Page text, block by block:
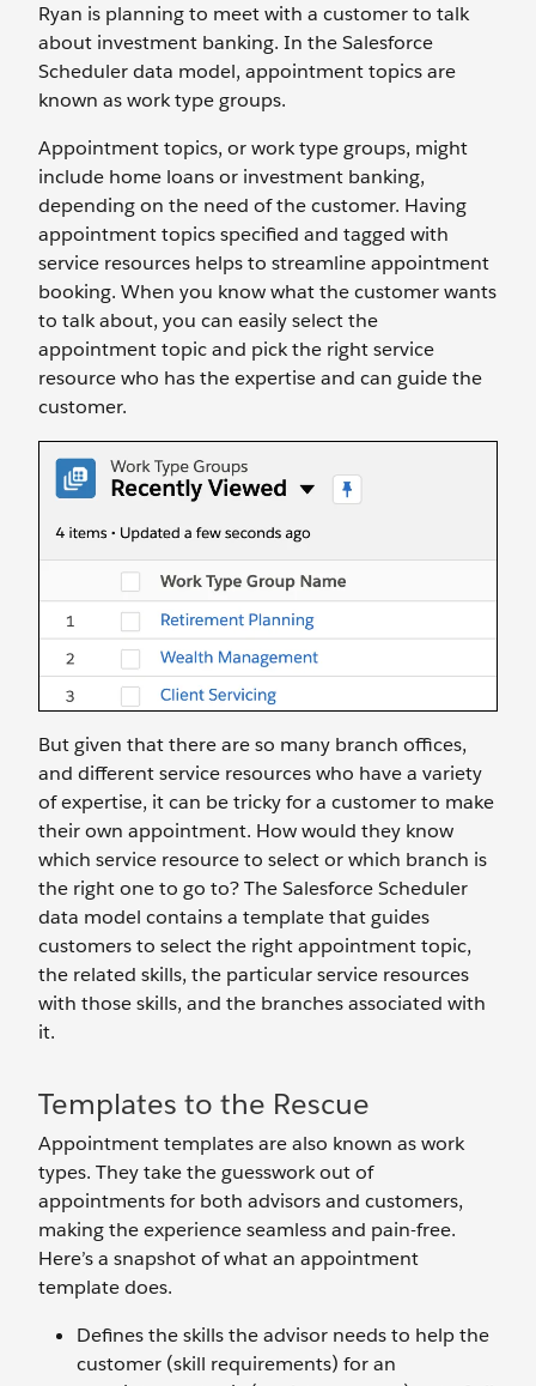
Ryan is planning to meet with a customer to talk
about investment banking. In the Salesforce
Scheduler data model, appointment topics are
known as work type groups.
Appointment topics, or work type groups, might
include home loans or investment banking,
depending on the need of the customer. Having
appointment topics specified and tagged with
service resources helps to streamline appointment
booking. When you know what the customer wants
to talk about, you can easily select the
appointment topic and pick the right service
resource who has the expertise and can guide the
customer.
But given that there are so many branch offices,
and different service resources who have a variety
of expertise, it can be tricky for a customer to make
their own appointment. How would they know
which service resource to select or which branch is
the right one to go to? The Salesforce Scheduler
data model contains a template that guides
customers to select the right appointment topic,
the related skills, the particular service resources
with those skills, and the branches associated with
it.
Templates to the Rescue
Appointment templates are also known as work
types. They take the guesswork out of
appointments for both advisors and customers,
making the experience seamless and pain-free.
Here’s a snapshot of what an appointment
template does.
Defines the skills the advisor needs to help the
customer (skill requirements) for an